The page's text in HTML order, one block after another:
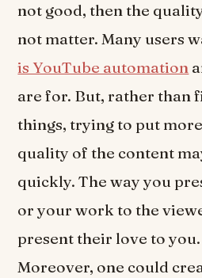
not good, then the
not matter. Many users
is YouTube automation
are for. But, rather than
things, trying to put
quality of the content
quickly. The way you
or your work to the
present their love to you.
Moreover, one could